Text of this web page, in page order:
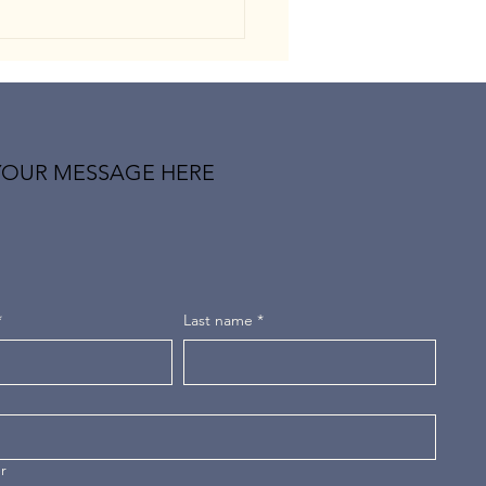
MESSAGE HERE
Last name *